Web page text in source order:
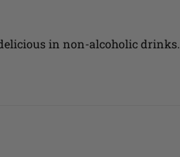
in non-alcoholic drinks.